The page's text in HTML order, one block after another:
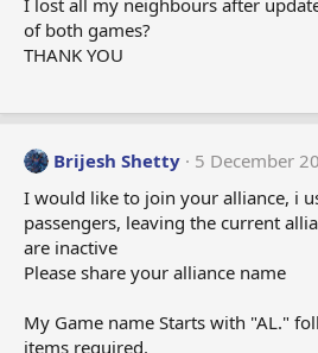
I lost all my neighbours after
of both games?
THANK YOU
Brijesh Shetty
5 December
I would like to join your alliance, i
passengers, leaving the current
are inactive
Please share your alliance name
My Game name Starts with "AL."
items required.